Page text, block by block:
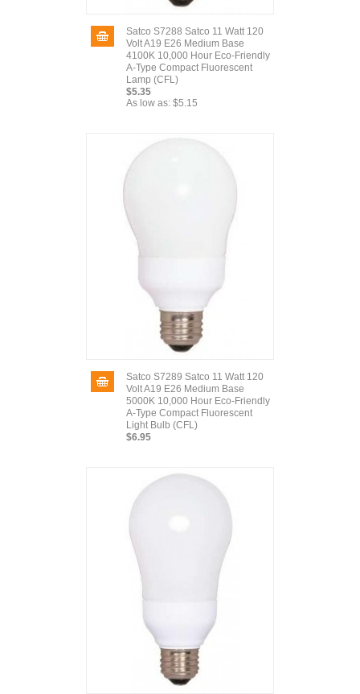
Satco S7288 Satco 11 Watt 120
Volt A19 E26 Medium Base
4100K 10,000 Hour Eco-Friendly
A-Type Compact Fluorescent
Lamp (CFL)
$5.35
As low as: $5.15
Satco S7289 Satco 11 Watt 120
Volt A19 E26 Medium Base
5000K 10,000 Hour Eco-Friendly
A-Type Compact Fluorescent
Light Bulb (CFL)
$6.95